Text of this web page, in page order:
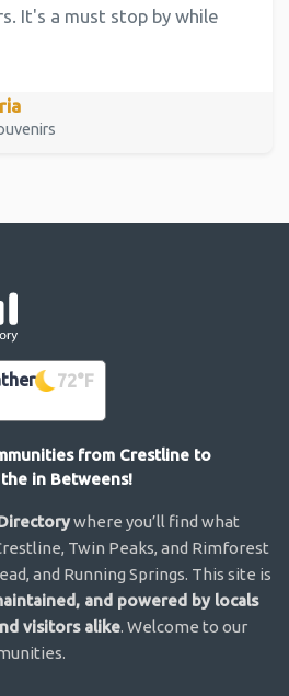
It's a must stop by while
72°F
from Crestline to
in Betweens!
where you’ll find what
Twin Peaks, and Rimforest
and Running Springs. This site is
and powered by locals
visitors alike. Welcome to our